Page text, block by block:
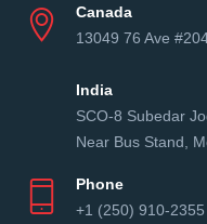
Canada
13049 76 Ave
India
SCO-8 Subedar
Near Bus Stand,
Phone
+1 (250) 910-